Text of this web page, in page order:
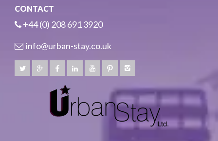
CONTACT
+44 (0) 208 691 3920
info@urban-stay.co.uk